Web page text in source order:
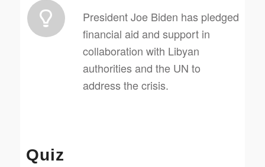
President Joe Biden has pledged
financial aid and support in
collaboration with Libyan
authorities and the UN to
address the crisis.
Quiz